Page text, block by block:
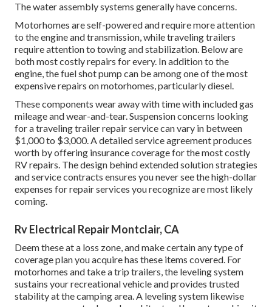
The water assembly systems generally have concerns.
Motorhomes are self-powered and require more attention
to the engine and transmission, while traveling trailers
require attention to towing and stabilization. Below are
both most costly repairs for every. In addition to the
engine, the fuel shot pump can be among one of the most
expensive repairs on motorhomes, particularly diesel.
These components wear away with time with included gas
mileage and wear-and-tear. Suspension concerns looking
for a traveling trailer repair service can vary in between
$1,000 to $3,000. Adetailed service agreementproduces
worth by offering insurance coverage for the most costly
RV repairs. The design behind extended solution strategies
and service contracts ensures you never see the high-dollar
expenses for repair services you recognize are most likely
coming.
Rv Electrical Repair Montclair, CA
Deem these at a loss zone, and make certain any type of
coverage plan you acquire has these items covered. For
motorhomes and take a trip trailers, the leveling system
sustains your recreational vehicle and provides trusted
stability at the camping area. A leveling system likewise